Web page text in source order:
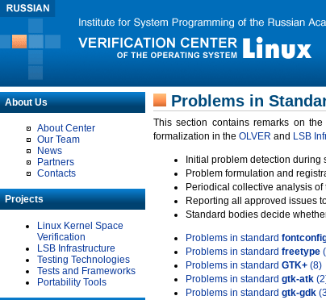
About Us
About Center
Our Team
News
Partners
Contacts
Projects
Linux Kernel Space
Verification
LSB Infrastructure
Testing Technologies
Tests and Frameworks
Portability Tools
Problems in
This section contains remarks on
formalization in the OLVER and LSB
Initial problem detection during
Problem formulation and
Periodical collective analysis
Reporting all approved issues
Standard bodies decide
Problems in standard
Problems in standard freetype
Problems in standard GTK+ (8)
Problems in standard gtk-atk
Problems in standard gtk-gdk